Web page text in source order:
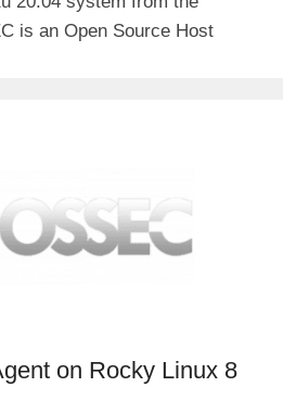
is an Open Source Host
on Rocky Linux 8